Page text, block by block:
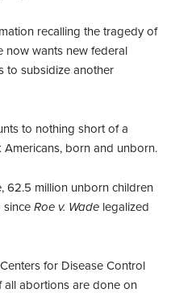
recalling the tragedy of
now wants new federal
to subsidize another
to nothing short of a
born and unborn.
62.5 million unborn children
since Roe v. Wade legalized
for Disease Control
all abortions are done on